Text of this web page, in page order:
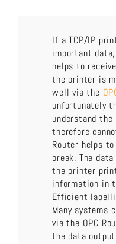
If a TCP/IP
important
helps to
the printer is
well via the
unfortunately
understand the
therefore
Router helps
break. The
the printer
information in
Efficient
Many systems
via the OPC
the data